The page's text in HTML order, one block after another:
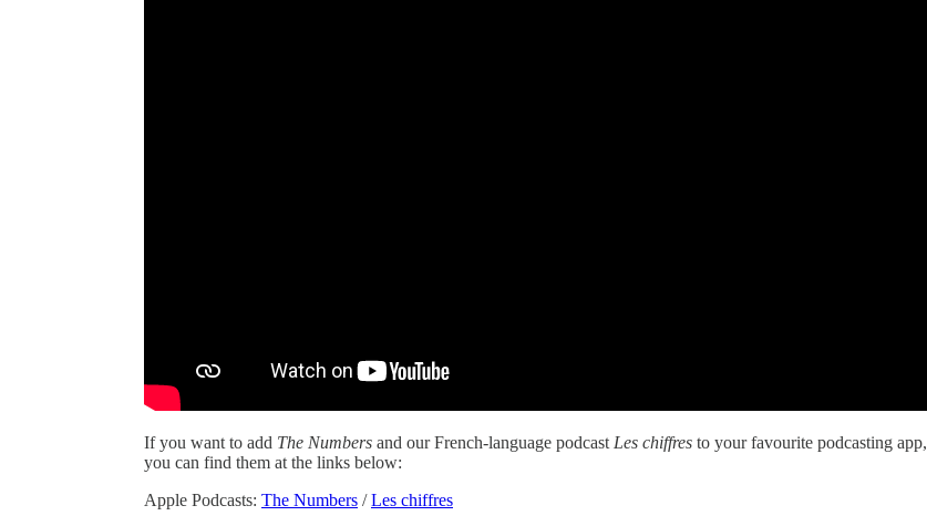
If you want to add The Numbers and our French-language podcast Les chiffres to your favourite podcasting app,
you can find them at the links below:
Apple Podcasts: The Numbers /Les chiffres